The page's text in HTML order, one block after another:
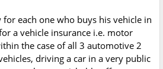
for each one who buys his vehicle in
a vehicle insurance i.e. motor
the case of all 3 automotive 2
driving a car in a very public